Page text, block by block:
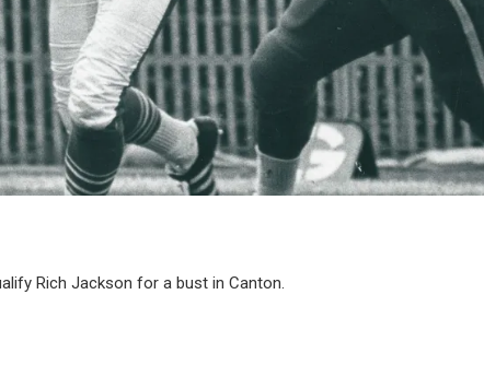
Rich Jackson for a bust in Canton.